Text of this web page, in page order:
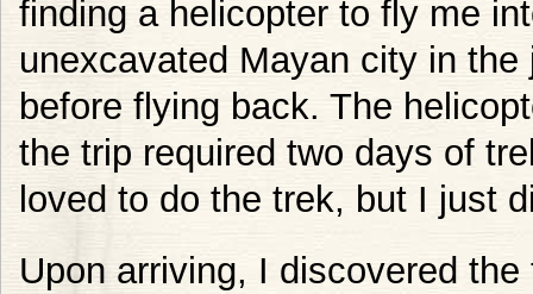
finding a helicopter to fly me
unexcavated Mayan city in
before flying back. The
the trip required two days of
loved to do the trek, but I just
Upon arriving, I discovered